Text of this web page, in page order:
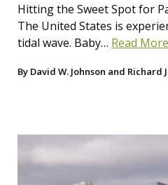
Hitting the Sweet Spot for
The United States is
tidal wave. Baby… Read More
By David W. Johnson and Richard